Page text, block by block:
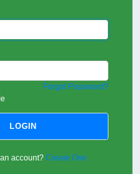
Forgot Password?
LOGIN
account? Create One